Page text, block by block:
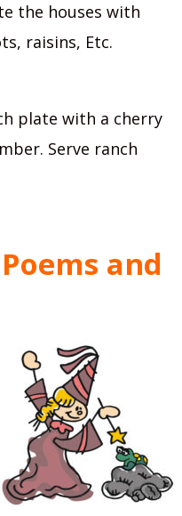
the houses with
raisins, Etc.
plate with a cherry
Serve ranch
and